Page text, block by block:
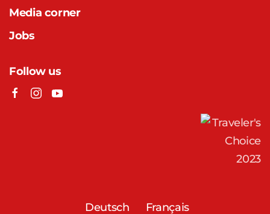
Media corner
Jobs
Follow us
Deutsch Français